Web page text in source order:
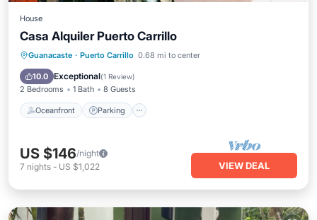
House
Casa Alquiler Puerto Carrillo
Guanacaste · Puerto Carrillo 0.68 mi to center
10.0 Exceptional(1 Review)
2 Bedrooms 1 Bath 8 Guests
Oceanfront Parking
Oceanfront Parking
Ocean View
Balcony/Terrace
US $146/night
7 nights - US $1,022 VIEW DEAL